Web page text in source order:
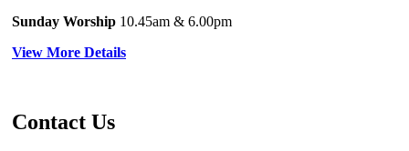
Sunday Worship 10.45am & 6.00pm
View More Details
Contact Us